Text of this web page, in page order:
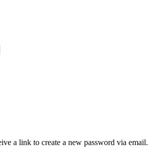
a link to create a new password via email.